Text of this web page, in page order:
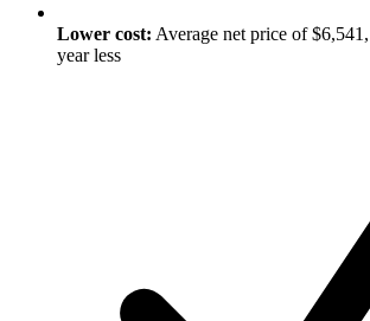
Lower cost: Average net price of
year less